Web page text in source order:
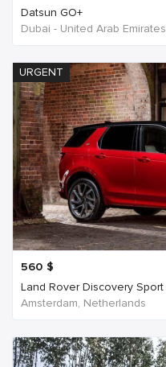
Datsun GO+
Dubai - United Arab Emirates
URGENT
560 $
Land Rover Discovery Sport
Amsterdam, Netherlands